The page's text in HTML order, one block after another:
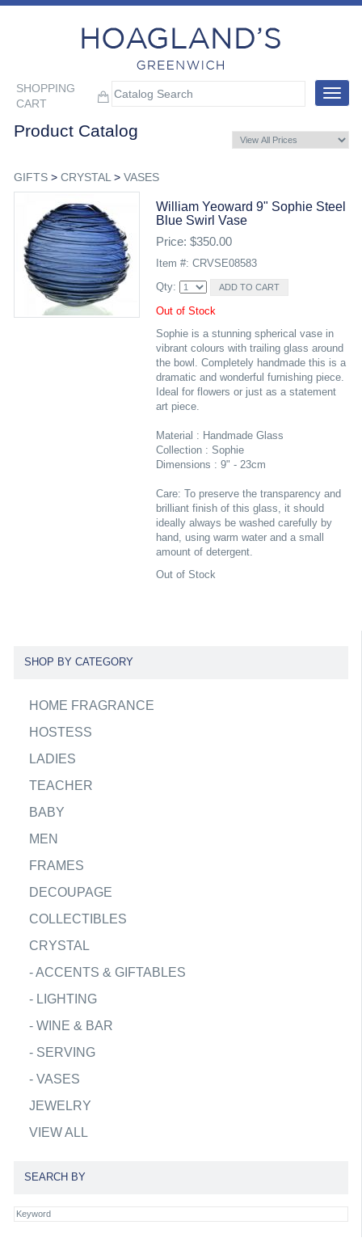
SHOPPING
CART
Toggle
Product Catalog
GIFTS> CRYSTAL > VASES
William Yeoward 9" Sophie Steel
Blue Swirl Vase
Price: $350.00
Item #: CRVSE08583
Qty:
Out of Stock
Sophie is a stunning spherical vase in
vibrant colours with trailing glass around
the bowl. Completely handmade this is a
dramatic and wonderful furnishing piece.
Ideal for flowers or just as a statement
art piece.
Material : Handmade Glass
Collection : Sophie
Dimensions : 9" - 23cm
Care: To preserve the transparency and
brilliant finish of this glass, it should
ideally always be washed carefully by
hand, using warm water and a small
amount of detergent.
Out of Stock
SHOP BY CATEGORY
HOME FRAGRANCE
HOSTESS
LADIES
TEACHER
BABY
MEN
FRAMES
DECOUPAGE
COLLECTIBLES
CRYSTAL
-ACCENTS & GIFTABLES
- LIGHTING
- WINE & BAR
- SERVING
- VASES
JEWELRY
VIEW ALL
SEARCH BY